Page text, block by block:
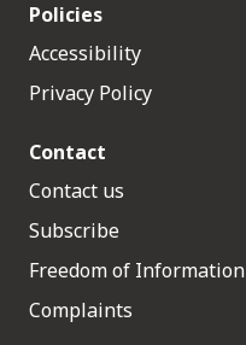
Policies
Accessibility
Privacy Policy
Contact
Contact us
Subscribe
Freedom of Information
Complaints